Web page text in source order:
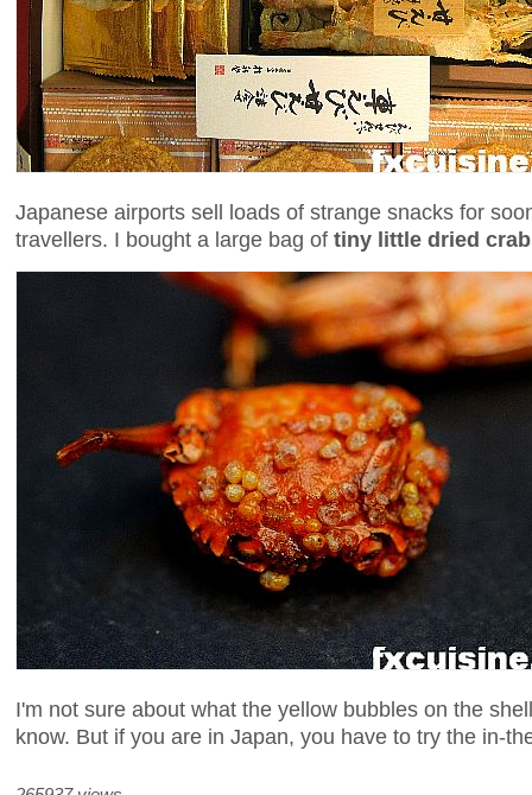
Japanese airports sell loads of strange snacks for
travellers. I bought a large bag of tiny little dried
I'm not sure about what the yellow bubbles on the
know. But if you are in Japan, you have to try the in-